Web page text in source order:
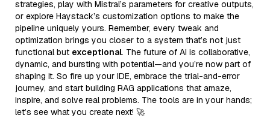
strategies, play with Mistral’s parameters for creative outputs,
or explore Haystack’s customization options to make the
pipeline uniquely yours. Remember, every tweak and
optimization brings you closer to a system that’s not just
functional but exceptional. The future of AI is collaborative,
dynamic, and bursting with potential—and you’re now part of
shaping it. So fire up your IDE, embrace the trial-and-error
journey, and start building RAG applications that amaze,
inspire, and solve real problems. The tools are in your hands;
let’s see what you create next! 🚀